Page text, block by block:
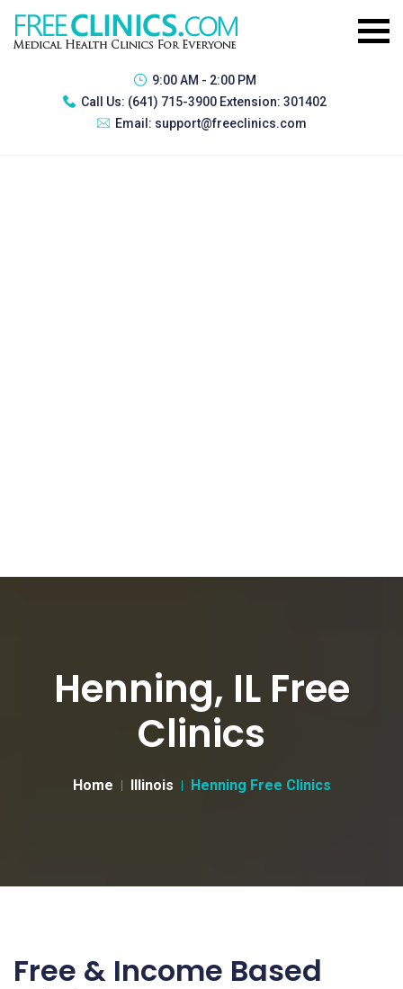
9:00 AM - 2:00 PM
Call Us: (641) 715-3900 Extension: 301402
Email: support@freeclinics.com
Henning, IL Free
Clinics
Home Illinois Henning Free Clinics
Free & Income Based